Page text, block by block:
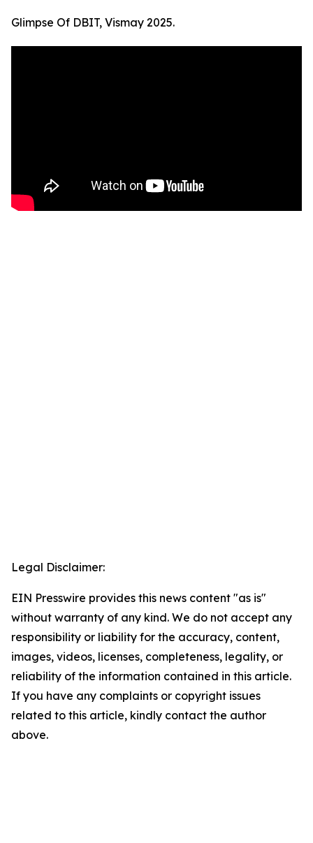
Glimpse Of DBIT, Vismay 2025.
Legal Disclaimer:
EIN Presswire provides this news content "as is"
without warranty of any kind. We do not accept any
responsibility or liability for the accuracy, content,
images, videos, licenses, completeness, legality, or
reliability of the information contained in this article.
If you have any complaints or copyright issues
related to this article, kindly contact the author
above.